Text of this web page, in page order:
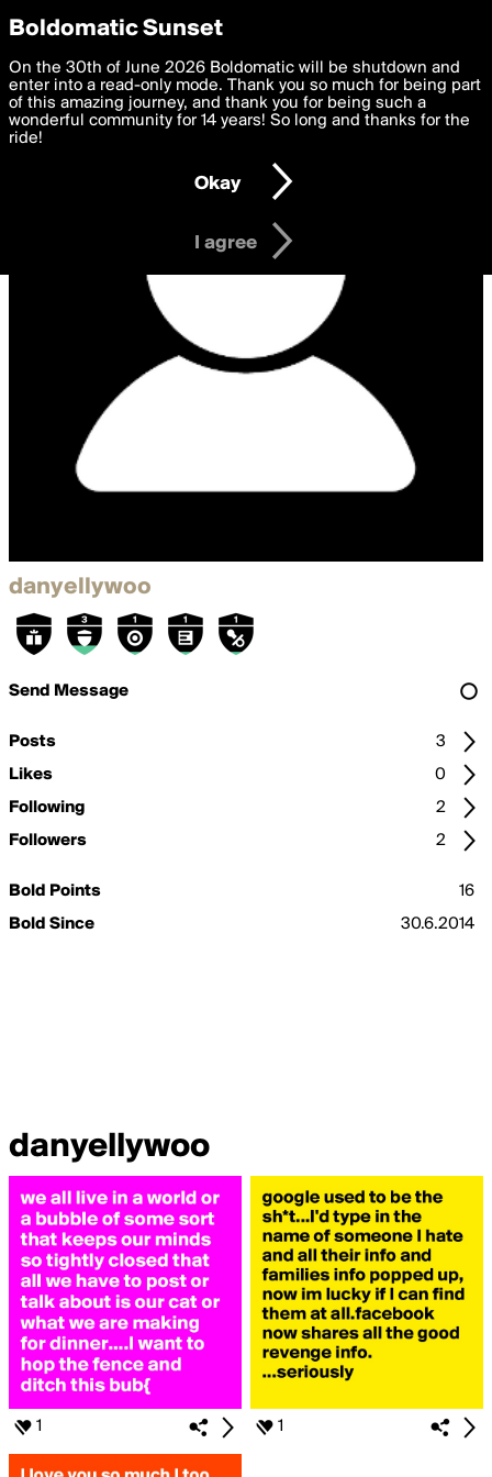
boldomatic
danyellywoo
Send Message
Posts
3
Likes
0
Following
2
Followers
2
Bold Points
16
Bold Since
30.6.2014
danyellywoo
1 1
Privacy Preferences
We want to deliver the best, most functional, experience to
you. By clicking 'I agree' you agree to theTerms of Useand
settings below. Your personal data is processed in accordance
with thePrivacy Policy and GDPR Law.
I am 16 years of age or older
I agree
Boldomatic Sunset
On the 30th of June 2026 Boldomatic will be shutdown and
enter into a read-only mode. Thank you so much for being part
of this amazing journey, and thank you for being such a
wonderful community for 14 years! So long and thanks for the
ride!
Okay